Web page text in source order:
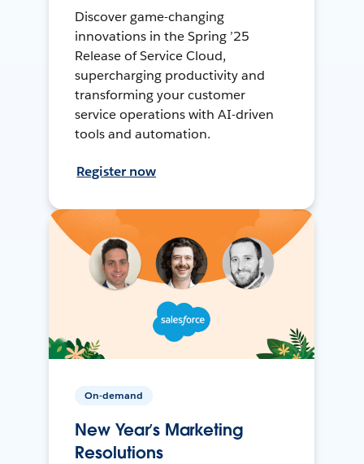
Discover game-changing
innovations in the Spring ’25
Release of Service Cloud,
supercharging productivity and
transforming your customer
service operations with AI-driven
tools and automation.
Register now
On-demand
New Year’s Marketing
Resolutions